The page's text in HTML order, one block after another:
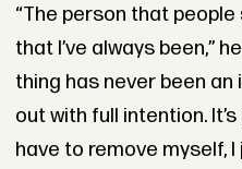
“The person that
that I’ve always been,”
thing has never been
out with full intention.
have to remove myself,